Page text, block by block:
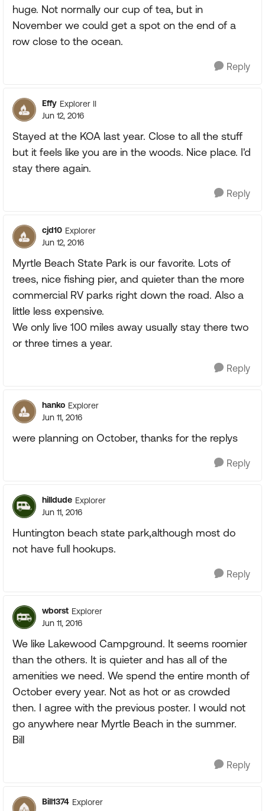
huge. Not normally our cup of tea, but in
November we could get a spot on the end of a
row close to the ocean.
Reply
Effy Explorer II
Jun 12, 2016
Stayed at the KOA last year. Close to all the stuff
but it feels like you are in the woods. Nice place. I'd
stay there again.
Reply
cjd10 Explorer
Jun 12, 2016
Myrtle Beach State Park is our favorite. Lots of
trees, nice fishing pier, and quieter than the more
commercial RV parks right down the road. Also a
little less expensive.
We only live 100 miles away usually stay there two
or three times a year.
Reply
hanko Explorer
Jun 11, 2016
were planning on October, thanks for the replys
Reply
hilldude Explorer
Jun 11, 2016
Huntington beach state park,although most do
not have full hookups.
Reply
wborst Explorer
Jun 11, 2016
We like Lakewood Campground. It seems roomier
than the others. It is quieter and has all of the
amenities we need. We spend the entire month of
October every year. Not as hot or as crowded
then. I agree with the previous poster. I would not
go anywhere near Myrtle Beach in the summer.
Bill
Reply
Bill1374 Explorer